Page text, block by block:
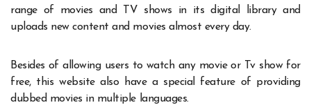
range of movies and TV shows in its digital library and
uploads new content and movies almost every day.
Besides of allowing users to watch any movie or Tv show for
free, this website also have a special feature of providing
dubbed movies in multiple languages.